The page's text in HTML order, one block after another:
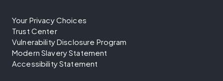
Your Privacy Choices
Trust Center
Vulnerability Disclosure Program
Modern Slavery Statement
Accessibility Statement